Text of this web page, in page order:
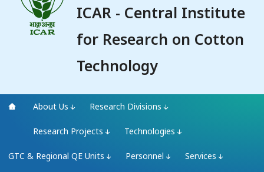
ICAR - Central Institute
for Research on Cotton
Technology
About Us Research Divisions
Research Projects Technologies
GTC & Regional QE Units Personnel Services